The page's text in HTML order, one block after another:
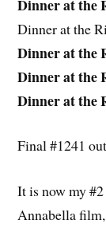
Dinner at the
Dinner at the
Dinner at the
Dinner at the
Dinner at the
Final #1241
It is now my
Annabella